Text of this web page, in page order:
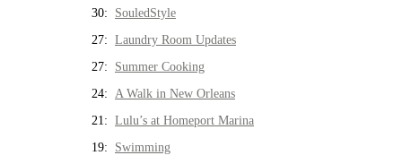
30: SouledStyle
27: Laundry Room Updates
27: Summer Cooking
24: A Walk in New Orleans
21: Lulu’s at Homeport Marina
19: Swimming